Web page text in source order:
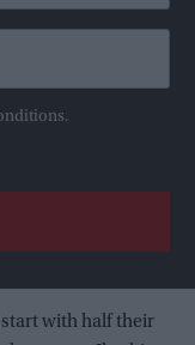
with half their